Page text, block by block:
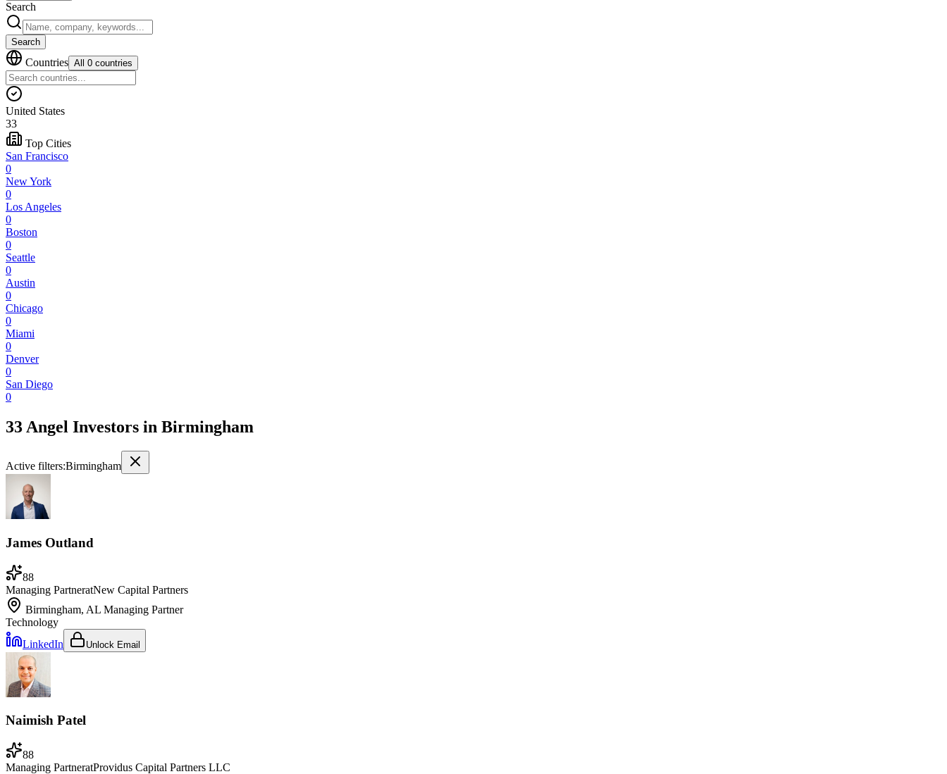
Search
Search
Countries All 0 countries
United States
33
Top Cities
San Francisco
0
New York
0
Los Angeles
0
Boston
0
Seattle
0
Austin
0
Chicago
0
Miami
0
Denver
0
San Diego
0
33 Angel Investors in Birmingham
Active filters:Birmingham
James Outland
88
Managing PartneratNew Capital Partners
Birmingham, AL Managing Partner
Technology
LinkedIn
Unlock Email
Naimish Patel
88
Managing PartneratProvidus Capital Partners LLC